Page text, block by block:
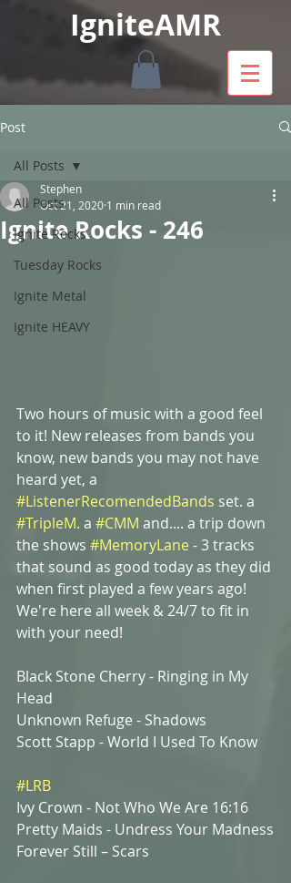
IgniteAMR
Post
All Posts
Ignite Rocks
Tuesday Rocks
Ignite Metal
Ignite HEAVY
All Posts
Ignite Rocks - 246
Stephen
Oct 21, 2020 1 min read
Two hours of music with a good feel
to it! New releases from bands you
know, new bands you may not have
heard yet, a
#ListenerRecomendedBands set. a
#TripleM. a #CMM and.... a trip down
the shows #MemoryLane - 3 tracks
that sound as good today as they did
when first played a few years ago!
We're here all week & 24/7 to fit in
with your need!
Black Stone Cherry - Ringing in My
Head
Unknown Refuge - Shadows
Scott Stapp - World I Used To Know
#LRB
Ivy Crown - Not Who We Are 16:16
Pretty Maids - Undress Your Madness
Forever Still – Scars